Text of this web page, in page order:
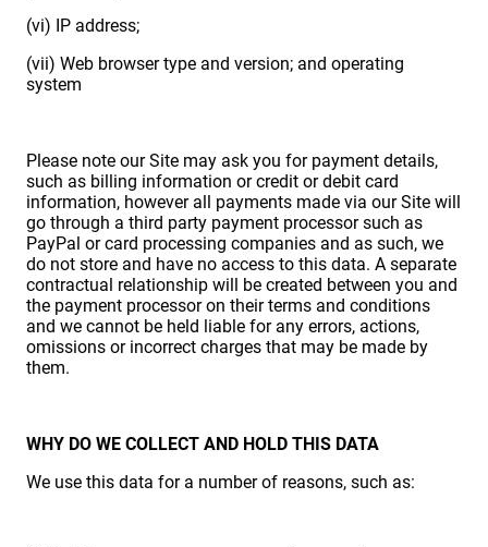
(vi) IP address;
(vii) Web browser type and version; and operating
system
Please note our Site may ask you for payment details,
such as billing information or credit or debit card
information, however all payments made via our Site will
go through a third party payment processor such as
PayPal or card processing companies and as such, we
do not store and have no access to this data. A separate
contractual relationship will be created between you and
the payment processor on their terms and conditions
and we cannot be held liable for any errors, actions,
omissions or incorrect charges that may be made by
them.
WHY DO WE COLLECT AND HOLD THIS DATA
We use this data for a number of reasons, such as: